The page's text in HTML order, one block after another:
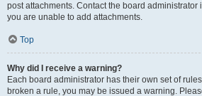
post attachments. Contact the board
you are unable to add attachments.
Top
Why did I receive a warning?
Each board administrator has their own set of
broken a rule, you may be issued a warning.